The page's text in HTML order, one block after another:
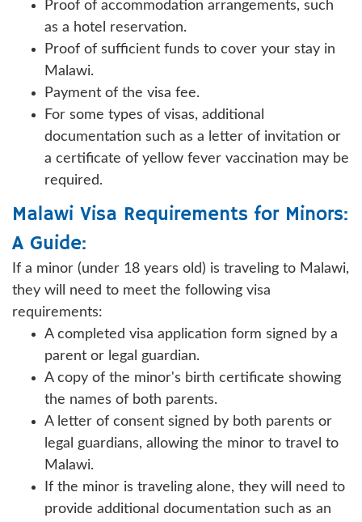
Proof of accommodation arrangements, such
as a hotel reservation.
Proof of sufficient funds to cover your stay in
Malawi.
Payment of the visa fee.
For some types of visas, additional
documentation such as a letter of invitation or
a certificate of yellow fever vaccination may be
required.
Malawi Visa Requirements for Minors:
A Guide:
If a minor (under 18 years old) is traveling to Malawi,
they will need to meet the following visa
requirements:
A completed visa application form signed by a
parent or legal guardian.
A copy of the minor's birth certificate showing
the names of both parents.
A letter of consent signed by both parents or
legal guardians, allowing the minor to travel to
Malawi.
If the minor is traveling alone, they will need to
provide additional documentation such as an